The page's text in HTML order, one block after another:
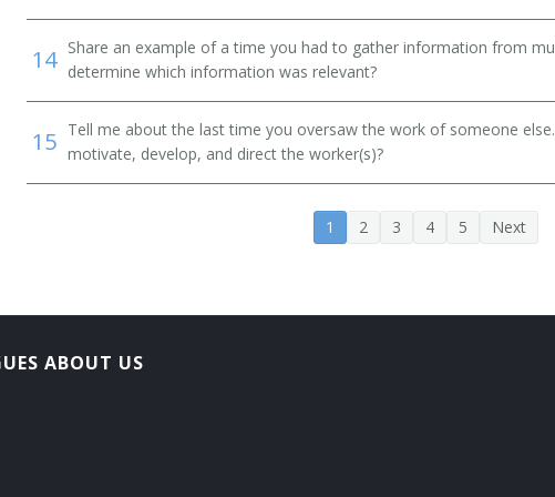
14 Share an example of a time you had to gather information from
determine which information was relevant?
15 Tell me about the last time you oversaw the work of someone
motivate, develop, and direct the worker(s)?
1 2 3 4 5 Next
ABOUT US